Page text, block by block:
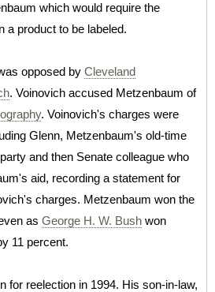
which would require the
a product to be labeled.
opposed by Cleveland
. Voinovich accused Metzenbaum of
. Voinovich's charges were
Glenn, Metzenbaum's old-time
and then Senate colleague who
aid, recording a statement for
charges. Metzenbaum won the
as George H. W. Bush won
11 percent.
for reelection in 1994. His son-in-law,